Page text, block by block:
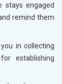
stays engaged
remind them
in collecting
establishing